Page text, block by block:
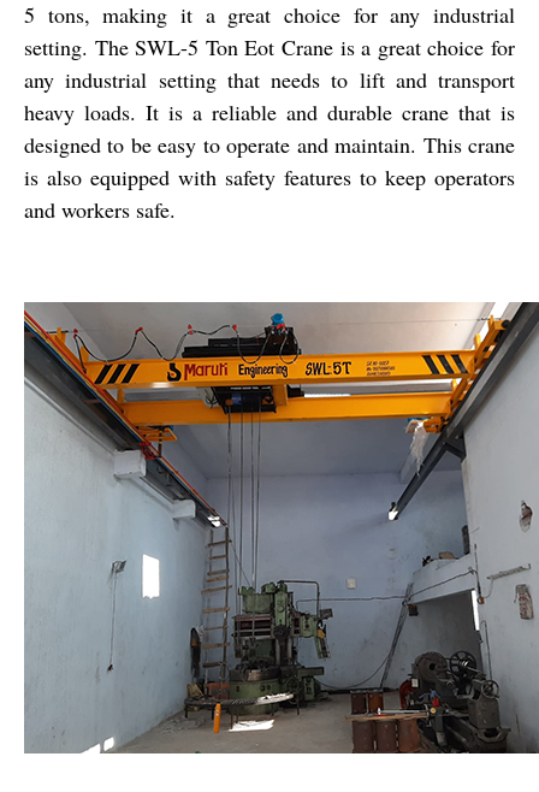
5 tons, making it a great choice for any industrial
setting. The SWL-5 Ton Eot Crane is a great choice for
any industrial setting that needs to lift and transport
heavy loads. It is a reliable and durable crane that is
designed to be easy to operate and maintain. This crane
is also equipped with safety features to keep operators
and workers safe.